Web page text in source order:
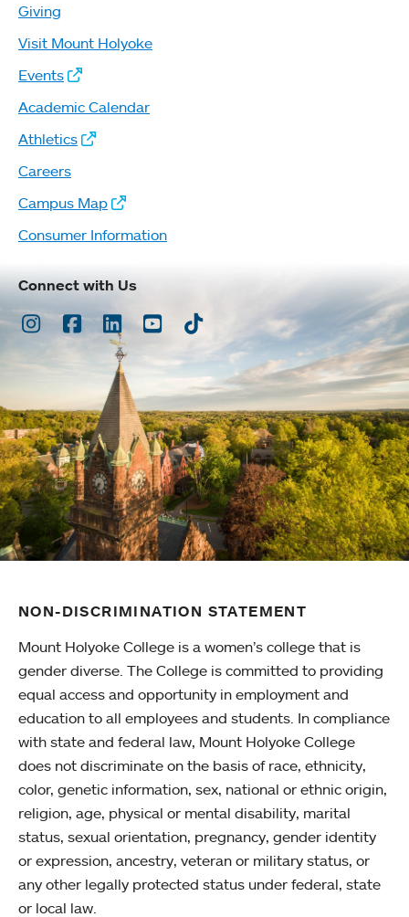
Giving
Visit Mount Holyoke
Events
Academic Calendar
Athletics
Careers
Campus Map
Consumer Information
Connect with Us
Instagram
Facebook
LinkedInYoutubeTikTok
NON-DISCRIMINATION STATEMENT
Mount Holyoke College is a women’s college that is
gender diverse. The College is committed to providing
equal access and opportunity in employment and
education to all employees and students. In compliance
with state and federal law, Mount Holyoke College
does not discriminate on the basis of race, ethnicity,
color, genetic information, sex, national or ethnic origin,
religion, age, physical or mental disability, marital
status, sexual orientation, pregnancy, gender identity
or expression, ancestry, veteran or military status, or
any other legally protected status under federal, state
or local law.